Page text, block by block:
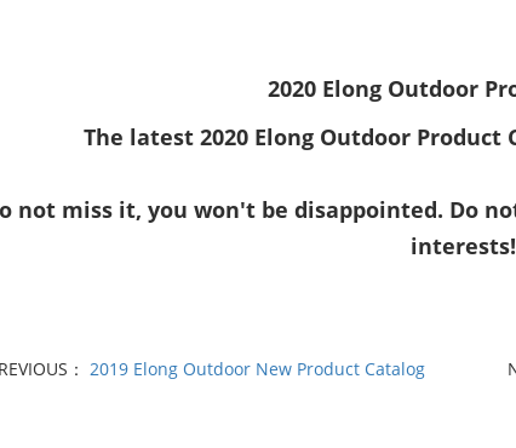
2020 Elong Outdoor
The latest2020 Elong Outdoor Product
not miss it, you won't be disappointed. Do
interests!
： 2019 Elong Outdoor New Product Catalog